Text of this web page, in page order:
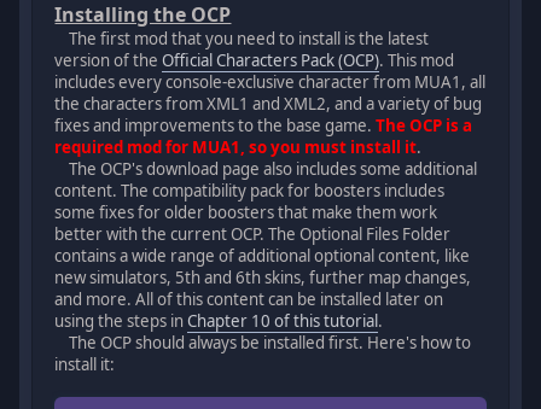
Installing the OCP
The first mod that you need to install is the latest
version of theOfficial Characters Pack (OCP). This mod
includes every console-exclusive character from MUA1, all
the characters from XML1 and XML2, and a variety of bug
fixes and improvements to the base game.The OCP is a
required mod for MUA1, so you must install it.
The OCP's download page also includes some additional
content. The compatibility pack for boosters includes
some fixes for older boosters that make them work
better with the current OCP. The Optional Files Folder
contains a wide range of additional optional content, like
new simulators, 5th and 6th skins, further map changes,
and more. All of this content can be installed later on
using the steps inChapter 10 of this tutorial.
The OCP should always be installed first. Here's how to
install it: